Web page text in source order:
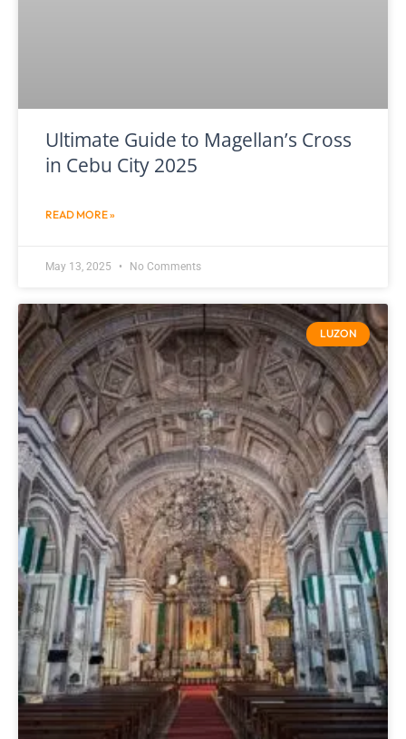
Ultimate Guide to Magellan’s Cross
in Cebu City 2025
READ MORE »
May 13, 2025 No Comments
LUZON